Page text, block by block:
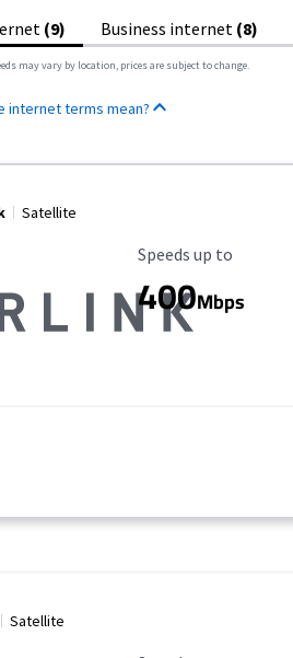
(9) Business internet (8)
may vary by location, prices are subject to change.
internet terms mean?
Satellite
Maximum Speed
Speeds up to
400Mbps
Satellite